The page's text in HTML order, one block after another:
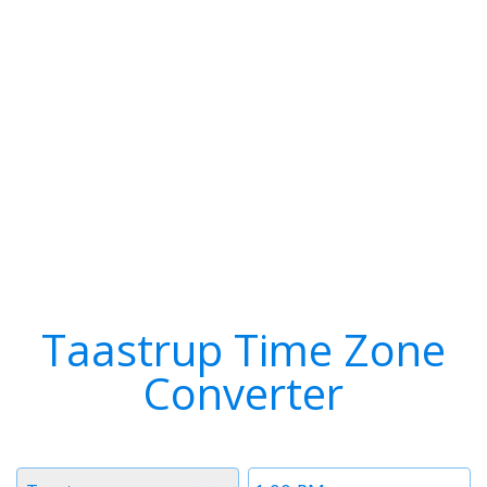
Taastrup Time Zone
Converter
Time
Timezone